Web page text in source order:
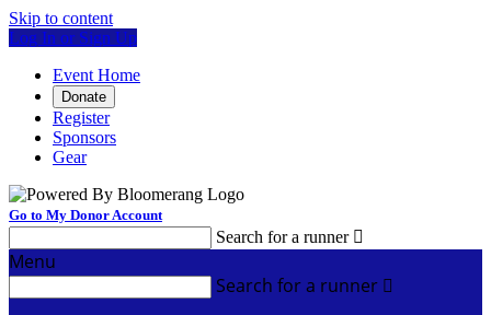
Skip to content
Log In or Sign Up
Event Home
Donate
Register
Sponsors
Gear
Go to My Donor Account
Search for a runner 
Menu
Search for a runner 